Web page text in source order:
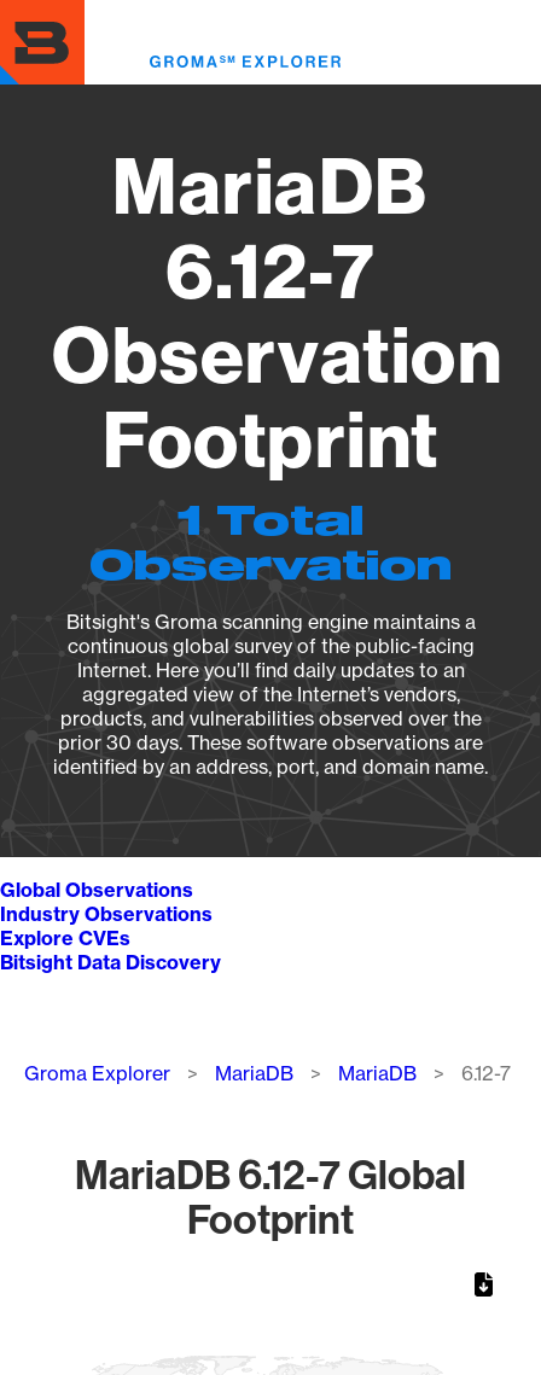
to
main
content
MariaDB
6.12-7
Observation
Footprint
1 Total
Observation
Bitsight's Groma scanning engine maintains a
continuous global survey of the public-facing
Internet. Here you’ll find daily updates to an
aggregated view of the Internet’s vendors,
products, and vulnerabilities observed over the
prior 30 days. These software observations are
identified by an address, port, and domain name.
Global Observations
Industry Observations
Explore CVEs
Bitsight Data Discovery
Breadcrumb
Groma Explorer MariaDB MariaDB 6.12-7
MariaDB 6.12-7 Global
Footprint